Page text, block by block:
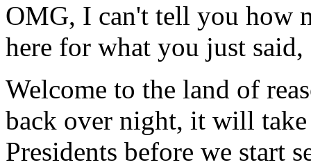
OMG, I can't tell you how
here for what you just
Welcome to the land of
back over night, it will take
Presidents before we start